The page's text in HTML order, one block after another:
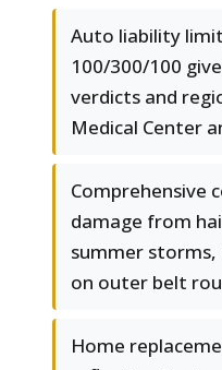
Auto liability
100/300/100
verdicts and
Medical Center
Comprehensive
damage from
summer storms,
on outer belt
Home